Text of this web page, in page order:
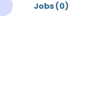
Jobs (0)